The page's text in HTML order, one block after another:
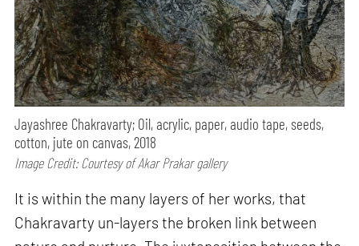
Jayashree Chakravarty; Oil, acrylic, paper, audio tape, seeds,
cotton, jute on canvas, 2018
Image Credit: Courtesy of Akar Prakar gallery
It is within the many layers of her works, that
Chakravarty un-layers the broken link between